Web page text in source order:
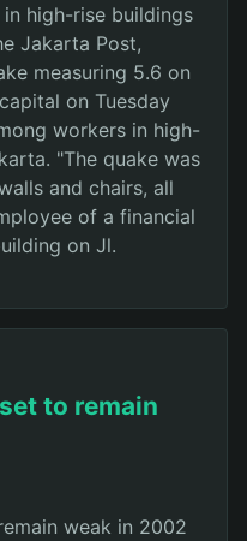
high-rise buildings
Jakarta Post,
measuring 5.6 on
on Tuesday
workers in high-
"The quake was
and chairs, all
of a financial
on Jl.
to remain
weak in 2002